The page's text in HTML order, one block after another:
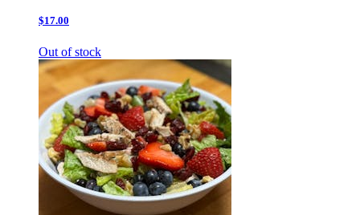
$17.00
Out of stock